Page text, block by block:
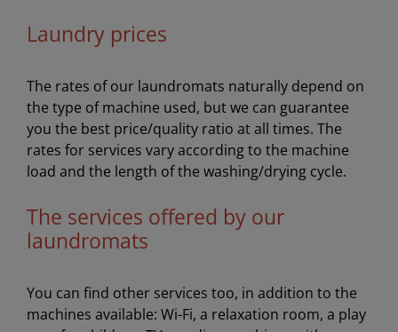
Laundry prices
The rates of our laundromats naturally depend on
the type of machine used, but we can guarantee
you the best price/quality ratio at all times. The
rates for services vary according to the machine
load and the length of the washing/drying cycle.
The services offered by our
laundromats
You can find other services too, in addition to the
machines available: Wi-Fi, a relaxation room, a play